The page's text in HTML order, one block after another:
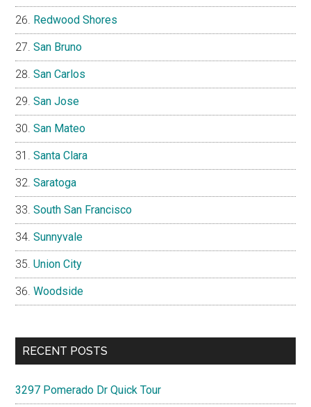
Redwood Shores
San Bruno
San Carlos
San Jose
San Mateo
Santa Clara
Saratoga
South San Francisco
Sunnyvale
Union City
Woodside
RECENT POSTS
3297 Pomerado Dr Quick Tour